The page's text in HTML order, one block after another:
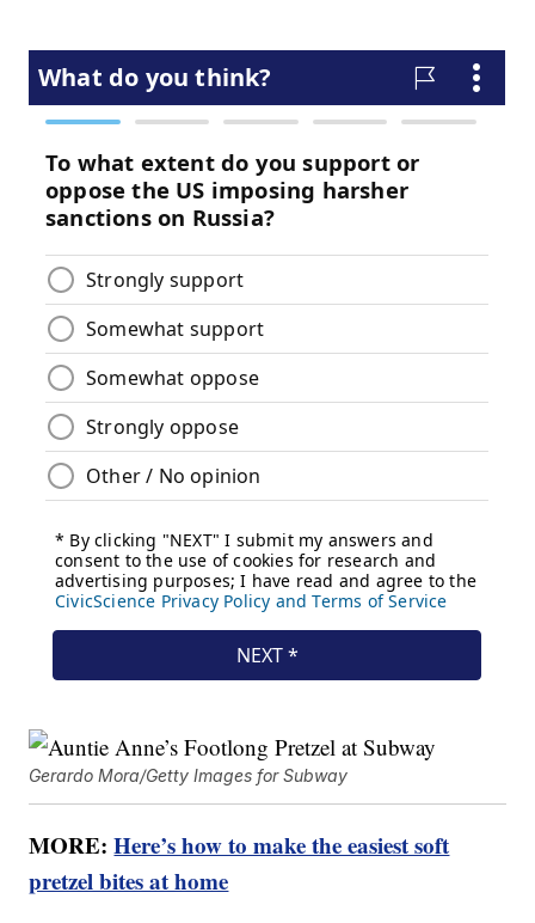
Gerardo Mora/Getty Images for Subway
MORE:Here’s how to make the easiest soft
pretzel bites at home